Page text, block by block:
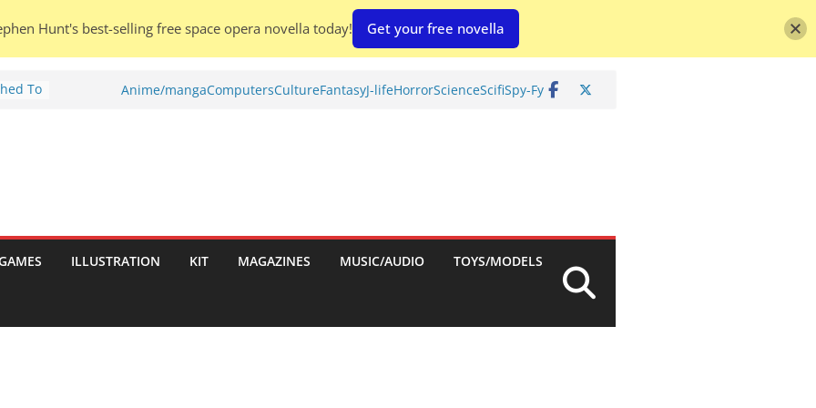
To
Anime/mangaComputersCultureFantasyJ-lifeHorrorScienceScifiSpy-Fy
ILLUSTRATION KIT MAGAZINES MUSIC/AUDIO TOYS/MODELS
Hunt's best-selling free space opera novella today! Get your free novella